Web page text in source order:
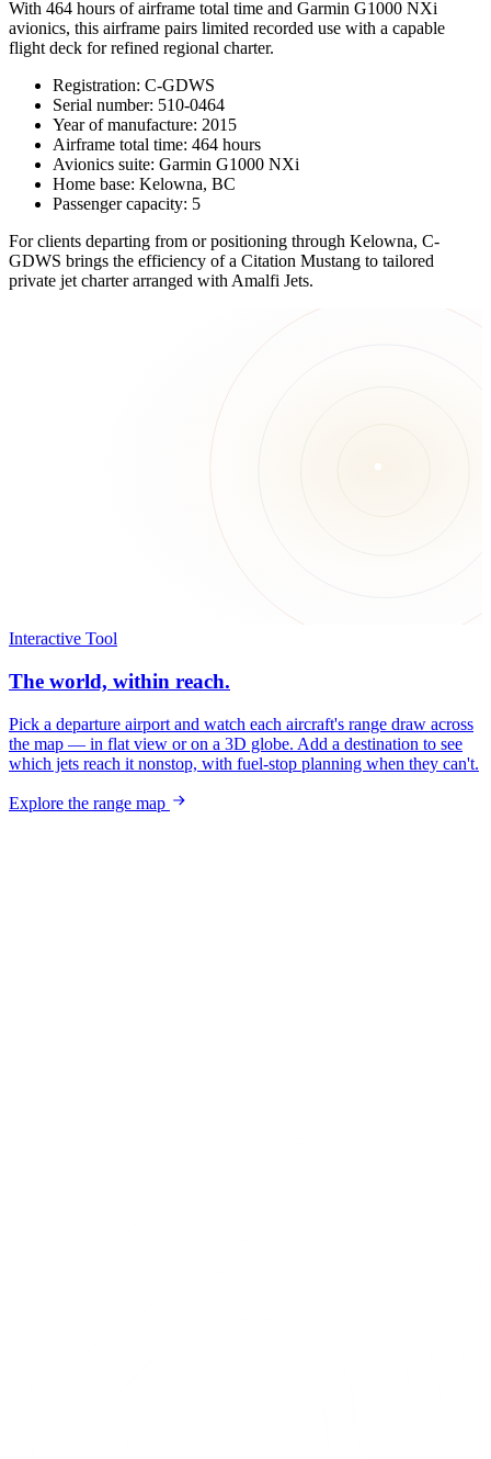
With 464 hours of airframe total time and Garmin G1000 NXi
avionics, this airframe pairs limited recorded use with a capable
flight deck for refined regional charter.
Registration: C-GDWS
Serial number: 510-0464
Year of manufacture: 2015
Airframe total time: 464 hours
Avionics suite: Garmin G1000 NXi
Home base: Kelowna, BC
Passenger capacity: 5
For clients departing from or positioning through Kelowna, C-
GDWS brings the efficiency of a Citation Mustang to tailored
private jet charter arranged with Amalfi Jets.
Interactive Tool
The world, within reach.
Pick a departure airport and watch each aircraft's range draw across
the map — in flat view or on a 3D globe. Add a destination to see
which jets reach it nonstop, with fuel-stop planning when they can't.
Explore the range map